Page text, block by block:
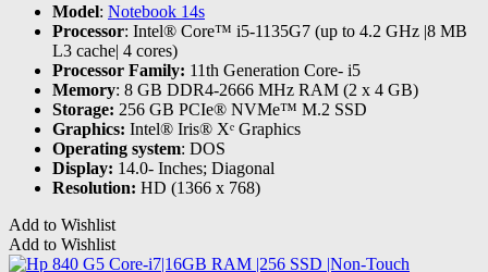
Model: Notebook 14s
Processor: Intel® Core™ i5-1135G7 (up to 4.2 GHz |8 MB
L3 cache| 4 cores)
Processor Family: 11th Generation Core- i5
Memory: 8 GB DDR4-2666 MHz RAM (2 x 4 GB)
Storage: 256 GB PCIe® NVMe™ M.2 SSD
Graphics: Intel® Iris® Xᵉ Graphics
Operating system: DOS
Display: 14.0- Inches; Diagonal
Resolution: HD (1366 x 768)
Add to Wishlist
Add to Wishlist